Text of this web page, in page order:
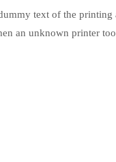
text of the printing
an unknown printer